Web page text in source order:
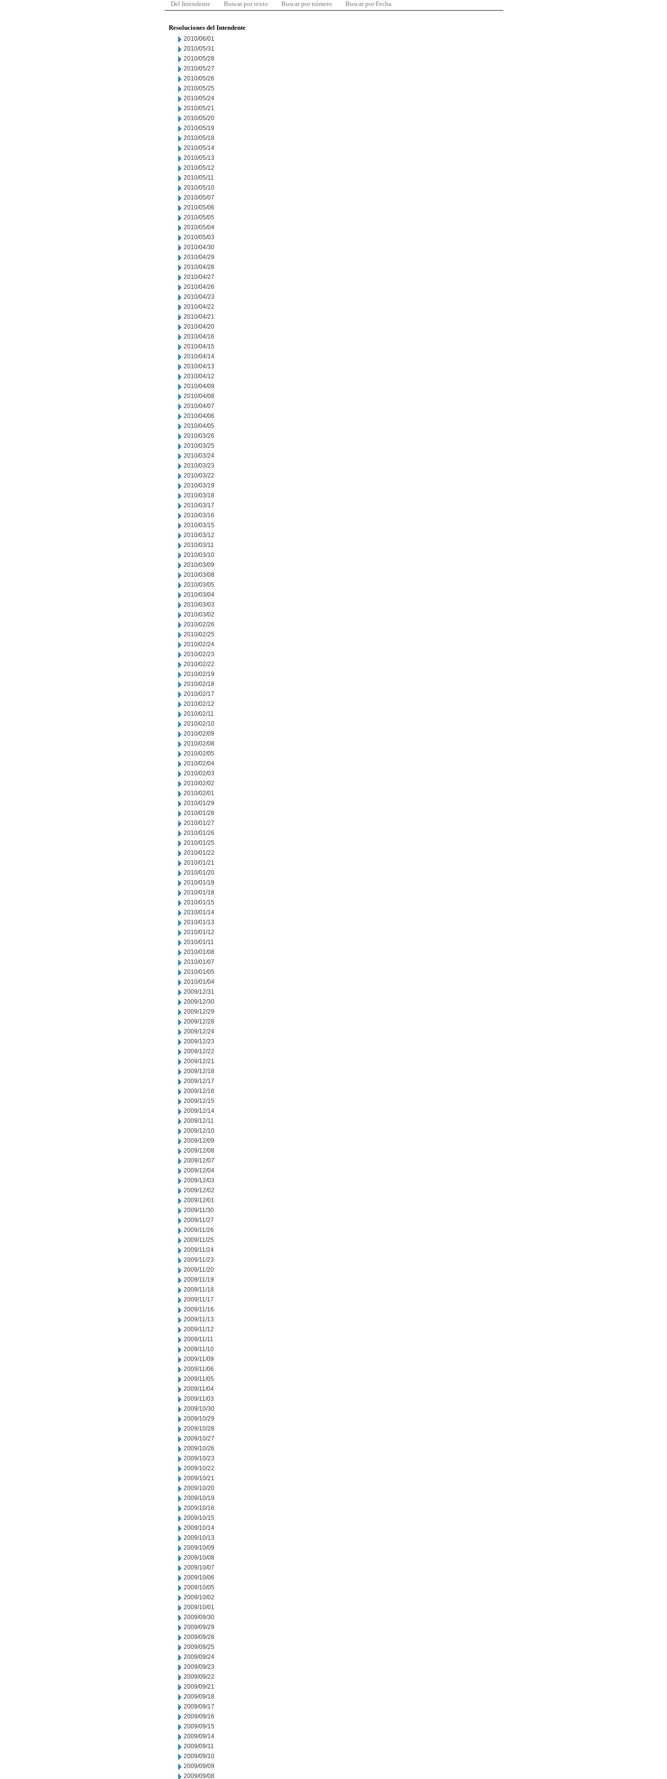
Del Intendente Buscar por texto Buscar por número Buscar por Fecha
Resoluciones del Intendente
2010/06/01
2010/05/31
2010/05/28
2010/05/27
2010/05/26
2010/05/25
2010/05/24
2010/05/21
2010/05/20
2010/05/19
2010/05/18
2010/05/14
2010/05/13
2010/05/12
2010/05/11
2010/05/10
2010/05/07
2010/05/06
2010/05/05
2010/05/04
2010/05/03
2010/04/30
2010/04/29
2010/04/28
2010/04/27
2010/04/26
2010/04/23
2010/04/22
2010/04/21
2010/04/20
2010/04/16
2010/04/15
2010/04/14
2010/04/13
2010/04/12
2010/04/09
2010/04/08
2010/04/07
2010/04/06
2010/04/05
2010/03/26
2010/03/25
2010/03/24
2010/03/23
2010/03/22
2010/03/19
2010/03/18
2010/03/17
2010/03/16
2010/03/15
2010/03/12
2010/03/11
2010/03/10
2010/03/09
2010/03/08
2010/03/05
2010/03/04
2010/03/03
2010/03/02
2010/02/26
2010/02/25
2010/02/24
2010/02/23
2010/02/22
2010/02/19
2010/02/18
2010/02/17
2010/02/12
2010/02/11
2010/02/10
2010/02/09
2010/02/08
2010/02/05
2010/02/04
2010/02/03
2010/02/02
2010/02/01
2010/01/29
2010/01/28
2010/01/27
2010/01/26
2010/01/25
2010/01/22
2010/01/21
2010/01/20
2010/01/19
2010/01/18
2010/01/15
2010/01/14
2010/01/13
2010/01/12
2010/01/11
2010/01/08
2010/01/07
2010/01/05
2010/01/04
2009/12/31
2009/12/30
2009/12/29
2009/12/28
2009/12/24
2009/12/23
2009/12/22
2009/12/21
2009/12/18
2009/12/17
2009/12/16
2009/12/15
2009/12/14
2009/12/11
2009/12/10
2009/12/09
2009/12/08
2009/12/07
2009/12/04
2009/12/03
2009/12/02
2009/12/01
2009/11/30
2009/11/27
2009/11/26
2009/11/25
2009/11/24
2009/11/23
2009/11/20
2009/11/19
2009/11/18
2009/11/17
2009/11/16
2009/11/13
2009/11/12
2009/11/11
2009/11/10
2009/11/09
2009/11/06
2009/11/05
2009/11/04
2009/11/03
2009/10/30
2009/10/29
2009/10/28
2009/10/27
2009/10/26
2009/10/23
2009/10/22
2009/10/21
2009/10/20
2009/10/19
2009/10/16
2009/10/15
2009/10/14
2009/10/13
2009/10/09
2009/10/08
2009/10/07
2009/10/06
2009/10/05
2009/10/02
2009/10/01
2009/09/30
2009/09/29
2009/09/28
2009/09/25
2009/09/24
2009/09/23
2009/09/22
2009/09/21
2009/09/18
2009/09/17
2009/09/16
2009/09/15
2009/09/14
2009/09/11
2009/09/10
2009/09/09
2009/09/08